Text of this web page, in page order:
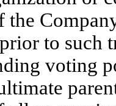
the
to such
voting